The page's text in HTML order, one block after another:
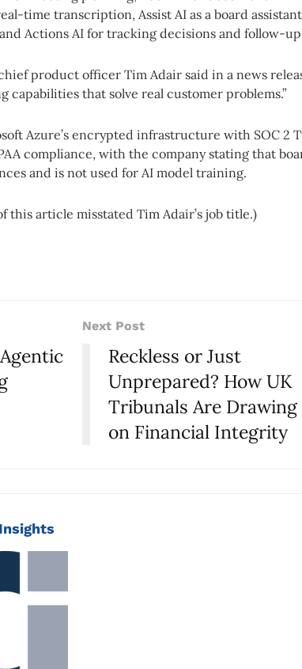
time transcription, Assist AI as a board
Actions AI for tracking decisions and follow-
chief product officer Tim Adair said in a news
capabilities that solve real customer problems.”
Azure’s encrypted infrastructure with SOC 2
compliance, with the company stating that
and is not used for AI model training.
this article misstated Tim Adair’s job title.)
Next Post
Reckless or Just
Unprepared? How UK
Tribunals Are Drawing
on Financial Integrity